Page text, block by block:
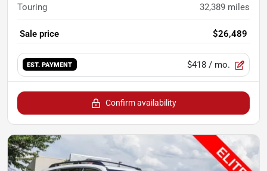
Touring 32,389 miles
Sale price $26,489
EST. PAYMENT $418 / mo.
Confirm availability